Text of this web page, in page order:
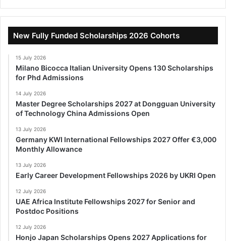
New Fully Funded Scholarships 2026 Cohorts
15 July 2026
Milano Bicocca Italian University Opens 130 Scholarships
for Phd Admissions
14 July 2026
Master Degree Scholarships 2027 at Dongguan University
of Technology China Admissions Open
13 July 2026
Germany KWI International Fellowships 2027 Offer €3,000
Monthly Allowance
13 July 2026
Early Career Development Fellowships 2026 by UKRI Open
12 July 2026
UAE Africa Institute Fellowships 2027 for Senior and
Postdoc Positions
12 July 2026
Honjo Japan Scholarships Opens 2027 Applications for